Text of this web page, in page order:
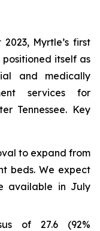
Myrtle’s first
positioned itself as
and medically
services for
Tennessee. Key
to expand from
beds. We expect
available in July
of 27.6 (92%